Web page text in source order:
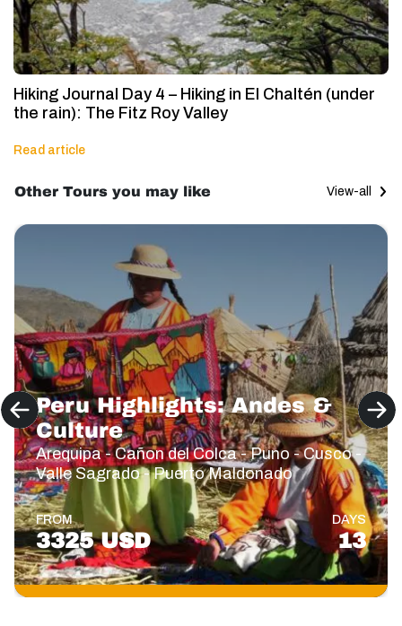
Hiking Journal Day 4 – Hiking in El Chaltén (under
the rain): The Fitz Roy Valley
Read article
Other Tours you may like View-all
Peru Highlights: Andes &
Culture
Arequipa - Cañon del Colca - Puno - Cusco -
Valle Sagrado - Puerto Maldonado
FROM
3325 USD
DAYS
13